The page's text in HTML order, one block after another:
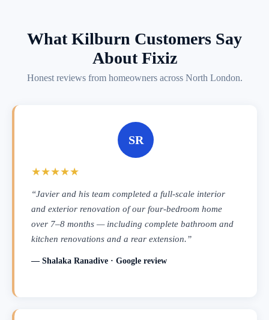
What Kilburn Customers Say
About Fixiz
Honest reviews from homeowners across North London.
SR
★★★★★
“Javier and his team completed a full-scale interior
and exterior renovation of our four-bedroom home
over 7–8 months — including complete bathroom and
kitchen renovations and a rear extension.”
— Shalaka Ranadive · Google review